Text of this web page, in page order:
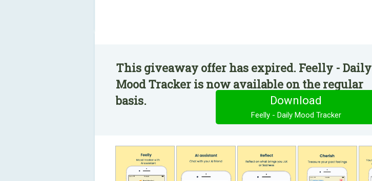
This giveaway offer has expired. Feelly - Daily
Mood Tracker is now available on the regular
basis.
Download
Feelly - Daily Mood Tracker